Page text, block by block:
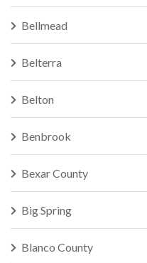
Bellmead
Belterra
Belton
Benbrook
Bexar County
Big Spring
Blanco County